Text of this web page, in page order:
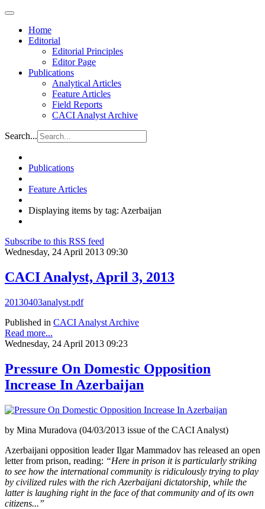
Home
Editorial
Editorial Principles
Editor Page
Publications
Analytical Articles
Feature Articles
Field Reports
CACI Analyst Archive
Search...
Publications
Feature Articles
Displaying items by tag: Azerbaijan
Subscribe to this RSS feed
Wednesday, 24 April 2013 09:30
CACI Analyst, April 3, 2013
20130403analyst.pdf
Published in CACI Analyst Archive
Read more...
Wednesday, 24 April 2013 09:23
Pressure On Domestic Opposition
Increase In Azerbaijan
by Mina Muradova (04/03/2013 issue of the CACI Analyst)
Azerbaijani opposition leader Ilgar Mammadov has released an open
letter from prison, reading: “Here in prison it is particularly striking
to see how the international community is ridiculously trying to play
by civilized rules with the rich Azerbaijani dictatorship, while the
latter is laughing right in the face of that community and of its own
citizens...”